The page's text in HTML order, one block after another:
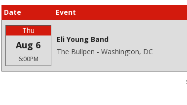
Date
Event
Thu
Aug 6
6:00PM
Eli Young Band
The Bullpen - Washington, DC